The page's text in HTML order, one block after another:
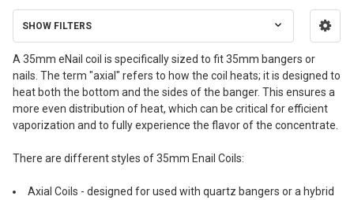
Sidebar
SHOW FILTERS
A 35mm eNail coil is specifically sized to fit 35mm bangers or
nails. The term "axial" refers to how the coil heats; it is designed to
heat both the bottom and the sides of the banger. This ensures a
more even distribution of heat, which can be critical for efficient
vaporization and to fully experience the flavor of the concentrate.
There are different styles of 35mm Enail Coils:
Axial Coils - designed for used with quartz bangers or a hybrid